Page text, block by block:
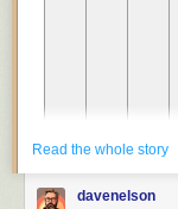
Read the whole story
davenelson